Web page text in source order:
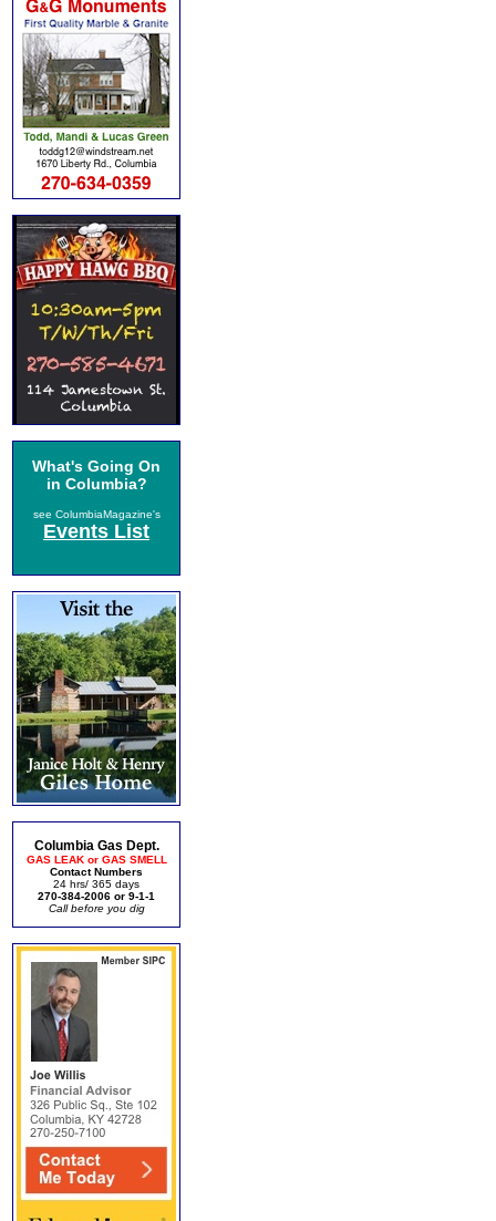
What's Going On
in Columbia?
see ColumbiaMagazine's
Events List
Columbia Gas Dept.
GAS LEAK or GAS SMELL
Contact Numbers
24 hrs/ 365 days
270-384-2006 or 9-1-1
Call before you dig